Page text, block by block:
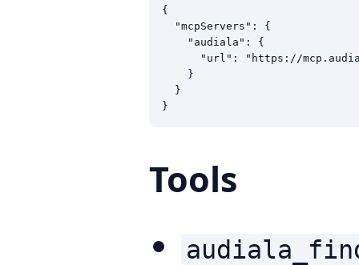
{
  "mcpServers": {
    "audiala": {
"url": "https://
    }
  }
}
Tools